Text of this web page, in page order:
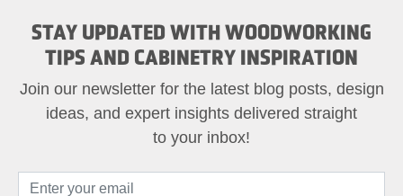
STAY UPDATED WITH WOODWORKING
TIPS AND CABINETRY INSPIRATION
Join our newsletter for the latest blog posts, design
ideas, and expert insights delivered straight
to your inbox!